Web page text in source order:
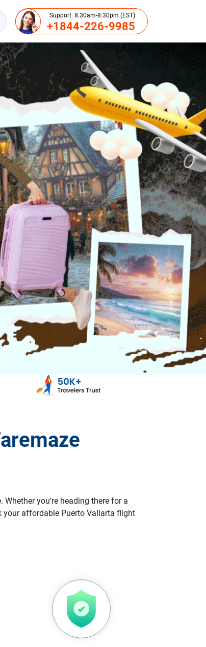
Support: 8:30am-8:30pm (EST)
+1844-226-9985
you’re heading there for a
your affordable Puerto Vallarta flight